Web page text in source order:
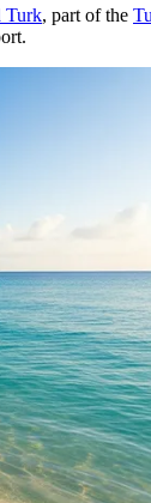
Turk, part of the